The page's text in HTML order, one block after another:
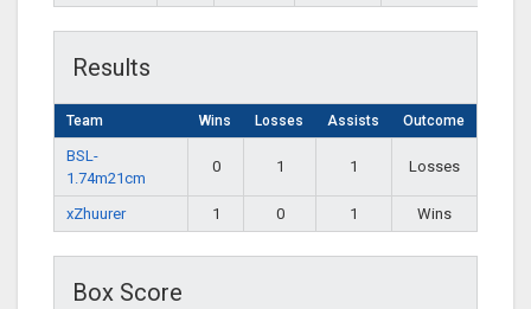
Results
Team Wins Losses Assists Outcome
BSL-
1.74m21cm
0 1 1 Losses
xZhuurer 1 0 1 Wins
Box Score